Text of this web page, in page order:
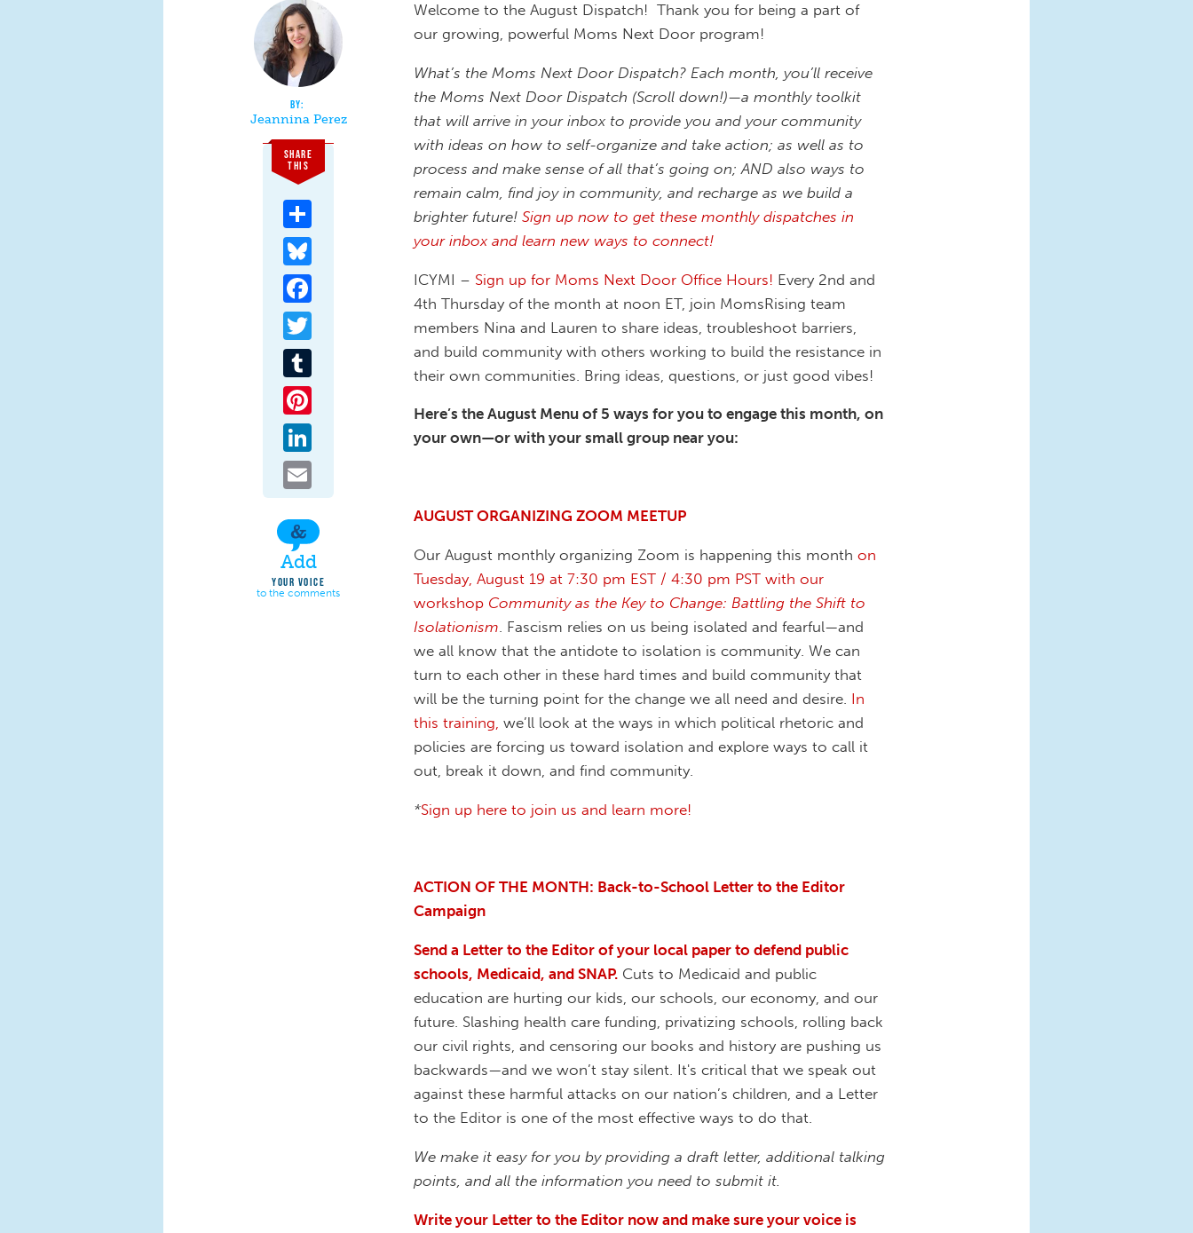
Jeannina Perez
SHARE
THIS
Add
YOUR VOICE
to the comments
Welcome to the August Dispatch! Thank you for being a part of
our growing, powerful Moms Next Door program!
What’s the Moms Next Door Dispatch? Each month, you’ll receive
the Moms Next Door Dispatch (Scroll down!)—a monthly toolkit
that will arrive in your inbox to provide you and your community
with ideas on how to self-organize and take action; as well as to
process and make sense of all that’s going on; AND also ways to
remain calm, find joy in community, and recharge as we build a
brighter future! Sign up now to get these monthly dispatches in
your inbox and learn new ways to connect!
ICYMI – Sign up for Moms Next Door Office Hours! Every 2nd and
4th Thursday of the month at noon ET, join MomsRising team
members Nina and Lauren to share ideas, troubleshoot barriers,
and build community with others working to build the resistance in
their own communities. Bring ideas, questions, or just good vibes!
Here’s the August Menu of 5 ways for you to engage this month, on
your own—or with your small group near you:
AUGUST ORGANIZING ZOOM MEETUP
Our August monthly organizing Zoom is happening this month on
Tuesday, August 19 at 7:30 pm EST / 4:30 pm PST with our
workshop Community as the Key to Change: Battling the Shift to
Isolationism . Fascism relies on us being isolated and fearful—and
we all know that the antidote to isolation is community. We can
turn to each other in these hard times and build community that
will be the turning point for the change we all need and desire. In
this training, we’ll look at the ways in which political rhetoric and
policies are forcing us toward isolation and explore ways to call it
out, break it down, and find community.
*Sign up here to join us and learn more!
ACTION OF THE MONTH: Back-to-School Letter to the Editor
Campaign
Send a Letter to the Editor of your local paper to defend public
schools, Medicaid, and SNAP. Cuts to Medicaid and public
education are hurting our kids, our schools, our economy, and our
future. Slashing health care funding, privatizing schools, rolling back
our civil rights, and censoring our books and history are pushing us
backwards—and we won’t stay silent. It's critical that we speak out
against these harmful attacks on our nation’s children, and a Letter
to the Editor is one of the most effective ways to do that.
We make it easy for you by providing a draft letter, additional talking
points, and all the information you need to submit it.
Write your Letter to the Editor now and make sure your voice is